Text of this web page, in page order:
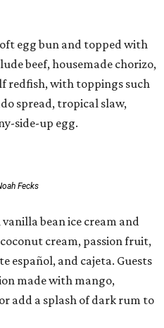
egg bun and topped with
beef, housemade chorizo,
redfish, with toppings such
spread, tropical slaw,
side-up egg.
Fecks
bean ice cream and
cream, passion fruit,
español, and cajeta. Guests
made with mango,
add a splash of dark rum to